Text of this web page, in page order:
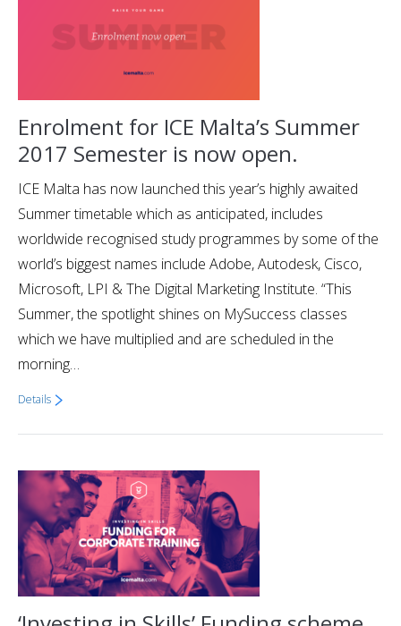
Enrolment for ICE Malta’s Summer
2017 Semester is now open.
ICE Malta has now launched this year’s highly awaited
Summer timetable which as anticipated, includes
worldwide recognised study programmes by some of the
world’s biggest names include Adobe, Autodesk, Cisco,
Microsoft, LPI & The Digital Marketing Institute. “This
Summer, the spotlight shines on MySuccess classes
which we have multiplied and are scheduled in the
morning…
Details